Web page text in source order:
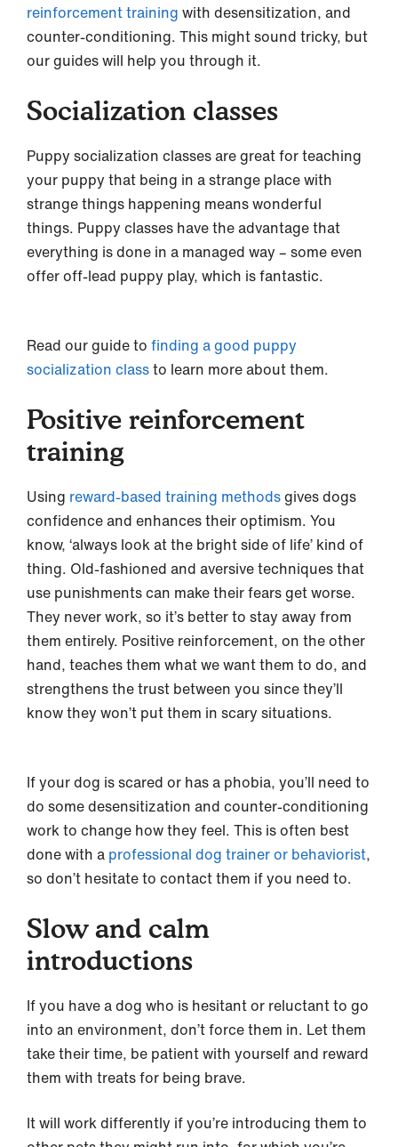
reinforcement training with desensitization, and
counter-conditioning. This might sound tricky, but
our guides will help you through it.
Socialization classes
Puppy socialization classes are great for teaching
your puppy that being in a strange place with
strange things happening means wonderful
things. Puppy classes have the advantage that
everything is done in a managed way – some even
offer off-lead puppy play, which is fantastic.
Read our guide to finding a good puppy
socialization classto learn more about them.
Positive reinforcement
training
Using reward-based training methodsgives dogs
confidence and enhances their optimism. You
know, ‘always look at the bright side of life’ kind of
thing. Old-fashioned and aversive techniques that
use punishments can make their fears get worse.
They never work, so it’s better to stay away from
them entirely. Positive reinforcement, on the other
hand, teaches them what we want them to do, and
strengthens the trust between you since they’ll
know they won’t put them in scary situations.
If your dog is scared or has a phobia, you’ll need to
do some desensitization and counter-conditioning
work to change how they feel. This is often best
done with a professional dog trainer or behaviorist,
so don’t hesitate to contact them if you need to.
Slow and calm
introductions
If you have a dog who is hesitant or reluctant to go
into an environment, don’t force them in. Let them
take their time, be patient with yourself and reward
them with treats for being brave.
It will work differently if you’re introducing them to